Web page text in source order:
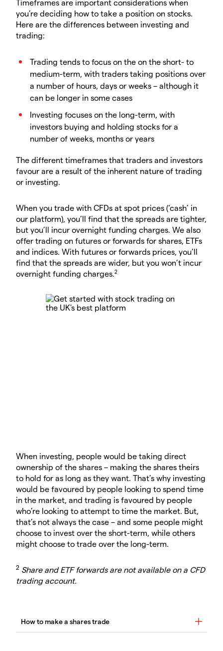
Timeframes are important considerations when
you’re deciding how to take a position on stocks.
Here are the differences between investing and
trading:
Trading tends to focus on the on the short- to
medium-term, with traders taking positions over
a number of hours, days or weeks – although it
can be longer in some cases
Investing focuses on the long-term, with
investors buying and holding stocks for a
number of weeks, months or years
The different timeframes that traders and investors
favour are a result of the inherent nature of trading
or investing.
When you trade with CFDs at spot prices (‘cash’ in
our platform), you’ll find that the spreads are tighter,
but you’ll incur overnight funding charges. We also
offer trading on futures or forwards for shares, ETFs
and indices. With futures or forwards prices, you’ll
find that the spreads are wider, but you won’t incur
overnight funding charges.2
When investing, people would be taking direct
ownership of the shares – making the shares theirs
to hold for as long as they want. That’s why investing
would be favoured by people looking to spend time
in the market, and trading is favoured by people
who’re looking to attempt to time the market. But,
that’s not always the case – and some people might
choose to invest over the short-term, while others
might choose to trade over the long-term.
2 Share and ETF forwards are not available on a CFD
trading account.